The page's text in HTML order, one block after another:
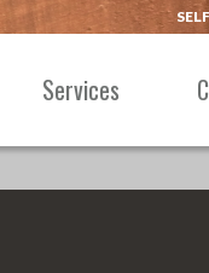
Services